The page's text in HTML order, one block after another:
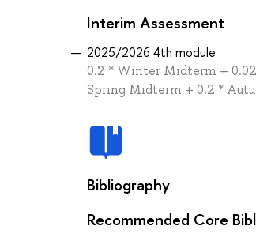
Interim Assessment
2025/2026 4th module
0.2 * Winter Midterm +
Spring Midterm + 0.2 *
Bibliography
Recommended Core